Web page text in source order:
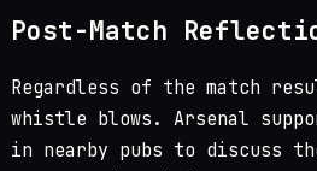
Post-Match
Regardless of the match
whistle blows. Arsenal
in nearby pubs to discuss